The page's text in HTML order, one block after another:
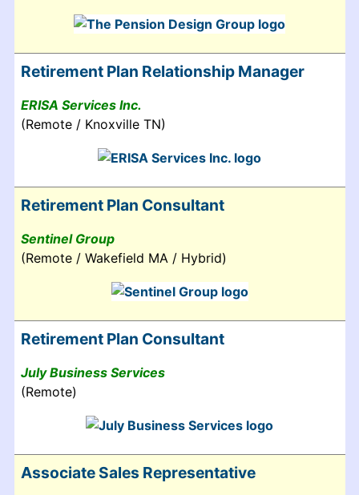
Retirement Plan Relationship Manager
ERISA Services Inc.
(Remote / Knoxville TN)
Retirement Plan Consultant
Sentinel Group
(Remote / Wakefield MA / Hybrid)
Retirement Plan Consultant
July Business Services
(Remote)
Associate Sales Representative